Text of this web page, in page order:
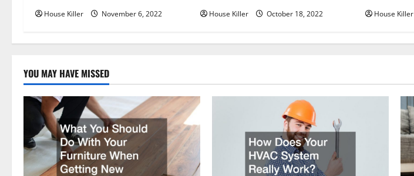
i
g
a
t
i
o
n
House Killer November 6, 2022 House Killer October 18, 2022 House Killer
YOU MAY HAVE MISSED